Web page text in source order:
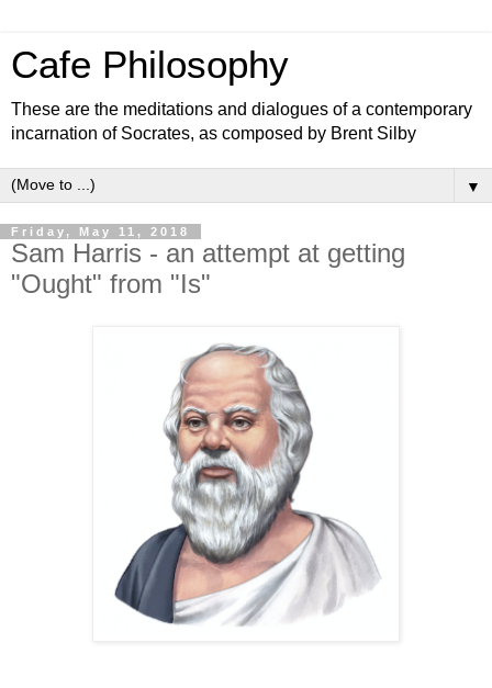
Cafe Philosophy
These are the meditations and dialogues of a contemporary
incarnation of Socrates, as composed by Brent Silby
▼
Friday, May 11, 2018
Sam Harris - an attempt at getting
"Ought" from "Is"